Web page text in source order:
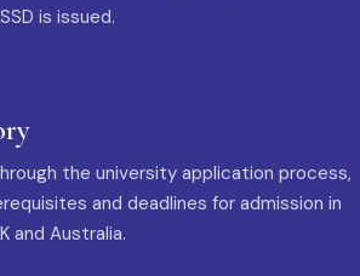
is issued.
the university application process,
and deadlines for admission in
and Australia.